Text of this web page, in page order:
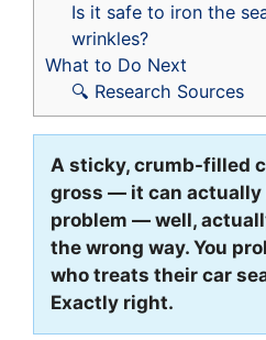
Is it safe to iron the
wrinkles?
What to Do Next
🔍 Research Sources
A sticky, crumb-filled
gross — it can actually
problem — well,
the wrong way. You
who treats their car
Exactly right.